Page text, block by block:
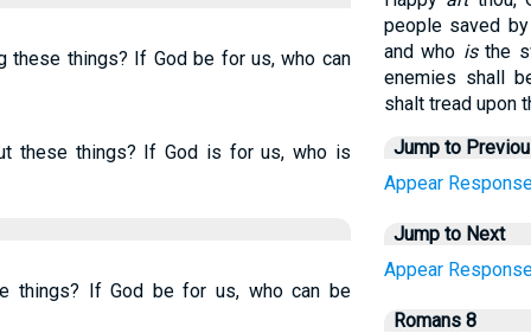
these things? If God be for us, who can
these things? If God is for us, who is
things? If God be for us, who can be
people saved
and who isthe
enemies shall
shalt tread upon
Jump to
Appear
Jump to Next
Appear
Romans 8